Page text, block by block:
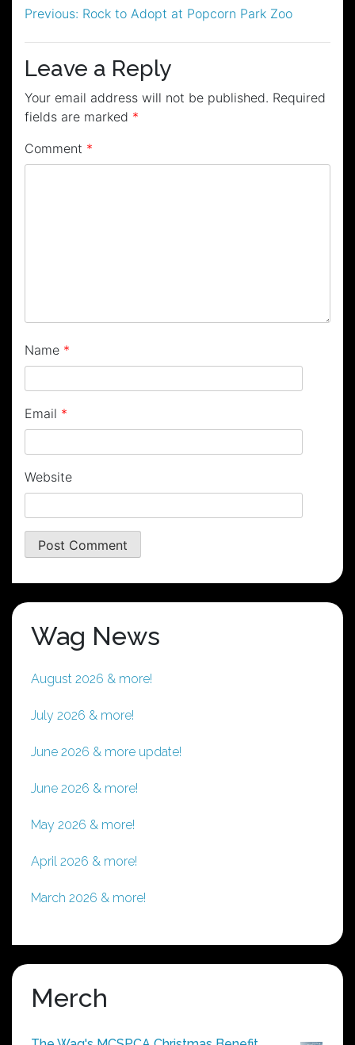
Post
navigation
Previous: Rock to Adopt at Popcorn Park Zoo
Leave a Reply
Your email address will not be published. Required
fields are marked *
Comment *
Name *
Email *
Website
Wag News
August 2026 & more!
July 2026 & more!
June 2026 & more update!
June 2026 & more!
May 2026 & more!
April 2026 & more!
March 2026 & more!
Merch